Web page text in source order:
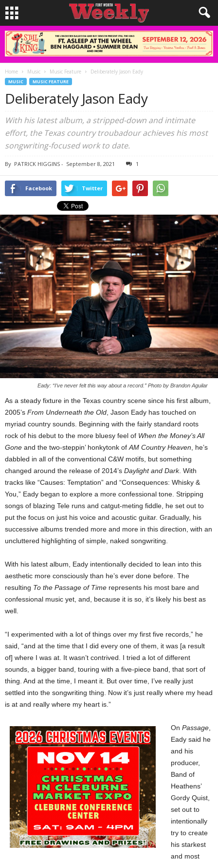
Home Music Music Feature Deliberately Jason Eady
MUSIC MUSIC FEATURE
Deliberately Jason Eady
With his latest album, a stripped-down and intimate
effort, the Texas country troubadour achieves his most
songwriting-focused work to date.
By PATRICK HIGGINS - September 8, 2021 1
Facebook Twitter
Eady: “I’ve never felt this way about a record.” Photo by Brandon Aguilar
As a steady fixture in the Texas country scene since his first album,
2005’s From Underneath the Old , Jason Eady has touched on
myriad country sounds. Beginning with the fairly standard roots
rock of his debut to the more bluesy feel of When the Money’s All
Gone and the two-steppin’ honkytonk of AM Country Heaven , he’s
dabbled in all of the conventional C&W motifs, but something
changed around the release of 2014’s Daylight and Dark. With
tracks like “Causes: Temptation” and “Consequences: Whisky &
You,” Eady began to explore a more confessional tone. Stripping
songs of blazing Tele runs and catgut-meting fiddle, he set out to
put the focus on just his voice and acoustic guitar. Gradually, his
successive albums trended more and more in this direction, with an
uncluttered highlighting of simple, naked songwriting.
With his latest album, Eady intentionally decided to lean into this
aesthetic more consciously than he’s ever done before. The
resulting To the Passage of Time represents his most bare and
confessional music yet, and, because it is so, it’s likely his best as
well.
“I experimented with a lot of things over my first five records,” he
said, “and at the time that I did every one of them, it was [a result
of] where I was at. It wasn’t contrived. I tried a lot of different
sounds, a bigger band, touring with a five-piece band, that sort of
thing. And at the time, I meant it. But over time, I’ve really just
settled into the songwriting thing. Now it’s just really where my head
is at and really where my heart is.”
On Passage
Eady said he
and his
producer,
Band of
Heathens’
Gordy Quist,
set out to
intentionally
try to create
his starkest
and most